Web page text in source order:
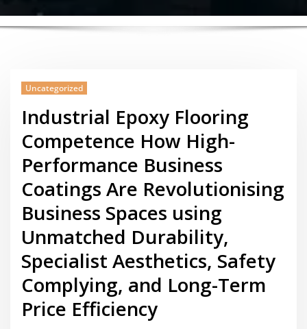
Uncategorized
Industrial Epoxy Flooring
Competence How High-
Performance Business
Coatings Are Revolutionising
Business Spaces using
Unmatched Durability,
Specialist Aesthetics, Safety
Complying, and Long-Term
Price Efficiency